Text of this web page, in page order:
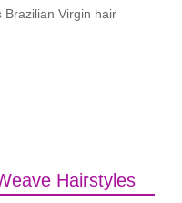
Brazilian Virgin hair
Hairstyles